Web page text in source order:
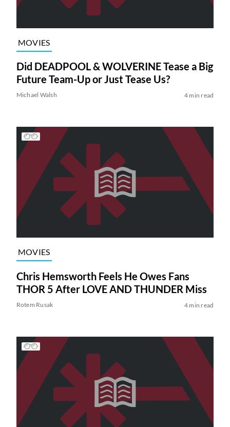
MOVIES
Did DEADPOOL & WOLVERINE Tease a Big
Future Team-Up or Just Tease Us?
Michael Walsh 4 min read
MOVIES
Chris Hemsworth Feels He Owes Fans
THOR 5 After LOVE AND THUNDER Miss
Rotem Rusak 4 min read